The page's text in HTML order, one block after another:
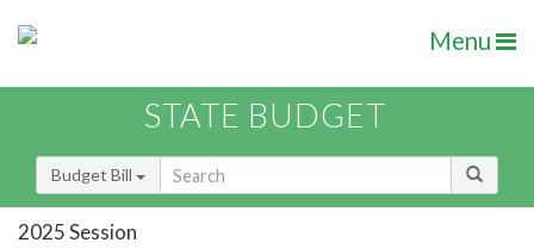
Menu
STATE BUDGET
Budget Bill
2025 Session